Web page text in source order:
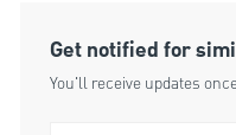
Get notified for
You'll receive updates